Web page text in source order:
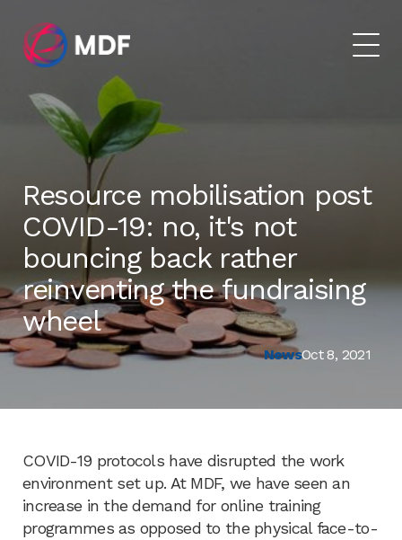
Resource mobilisation post
COVID-19: no, it's not
bouncing back rather
reinventing the fundraising
wheel
NewsOct 8, 2021
COVID-19 protocols have disrupted the work
environment set up. At MDF, we have seen an
increase in the demand for online training
programmes as opposed to the physical face-to-